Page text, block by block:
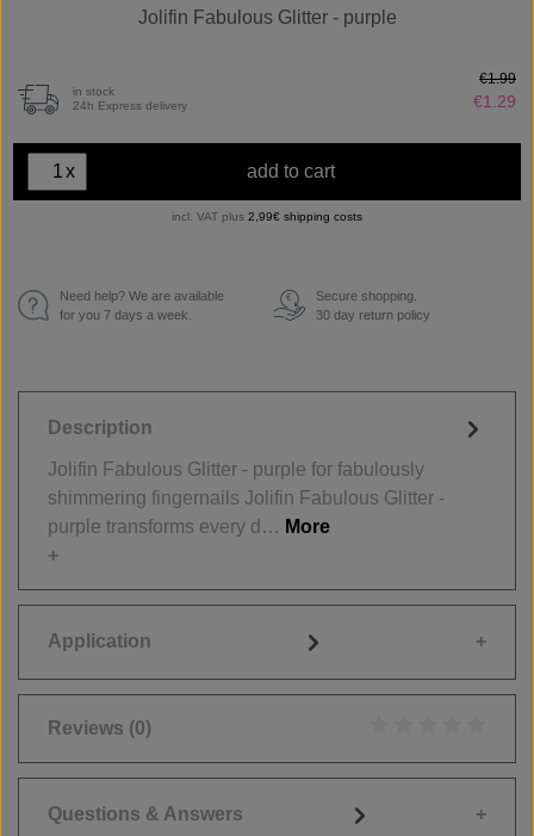
Jolifin Fabulous Glitter - purple
in stock
24h Express delivery
€1.29
€1.99
x add to cart
incl. VAT plus 2,99€ shipping costs
Need help? We are available
for you 7 days a week.
€
Secure shopping.
30 day return policy
Description
Jolifin Fabulous Glitter - purple for fabulously
shimmering fingernails Jolifin Fabulous Glitter -
purple transforms every d… More
Application
Reviews (0)
Questions & Answers